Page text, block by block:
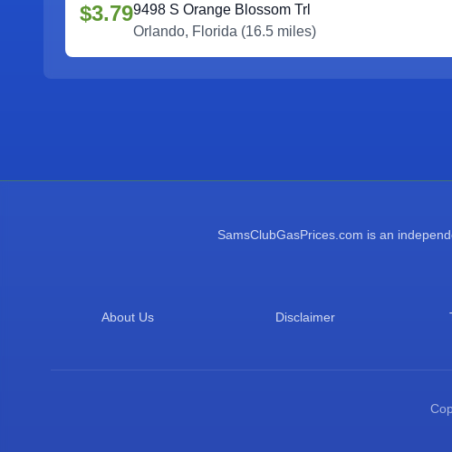
$3.799498 S Orange Blossom Trl
Orlando, Florida (16.5 miles)
SamsClubGasPrices.com is an
About Us Disclaimer